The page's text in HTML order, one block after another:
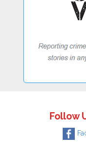
Follow